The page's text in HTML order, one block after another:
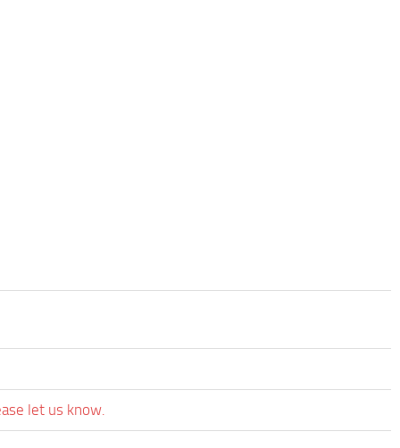
let us know.